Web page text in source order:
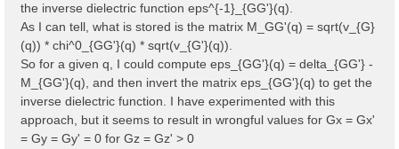
the inverse dielectric function eps^{-1}_{GG'}(q).
As I can tell, what is stored is the matrix M_GG'(q) = sqrt(v_{G}
(q)) * chi^0_{GG'}(q) * sqrt(v_{G'}(q)).
So for a given q, I could compute eps_{GG'}(q) = delta_{GG'} -
M_{GG'}(q), and then invert the matrix eps_{GG'}(q) to get the
inverse dielectric function. I have experimented with this
approach, but it seems to result in wrongful values for Gx = Gx'
= Gy = Gy' = 0 for Gz = Gz' > 0